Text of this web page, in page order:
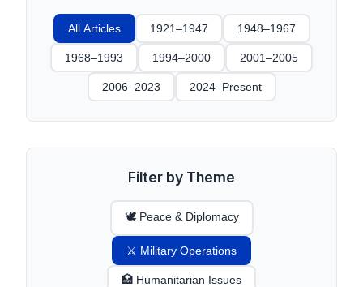
All Articles 1921–1947 1948–1967
1968–1993 1994–2000 2001–2005
2006–2023 2024–Present
Filter by Theme
🕊️ Peace & Diplomacy
⚔️ Military Operations
🏥 Humanitarian Issues